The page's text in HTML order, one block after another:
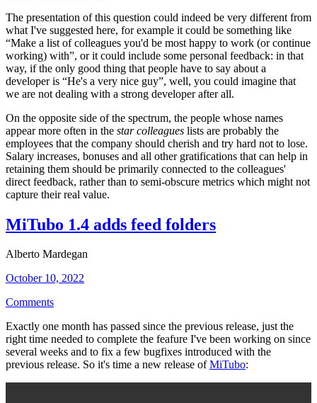
The presentation of this question could indeed be very different from
what I've suggested here, for example it could be something like
“Make a list of colleagues you'd be most happy to work (or continue
working) with”, or it could include some personal feedback: in that
way, if the only good thing that people have to say about a
developer is “He's a very nice guy”, well, you could imagine that
we are not dealing with a strong developer after all.
On the opposite side of the spectrum, the people whose names
appear more often in the star colleagues lists are probably the
employees that the company should cherish and try hard not to lose.
Salary increases, bonuses and all other gratifications that can help in
retaining them should be primarily connected to the colleagues'
direct feedback, rather than to semi-obscure metrics which might not
capture their real value.
MiTubo 1.4 adds feed folders
Alberto Mardegan
October 10, 2022
Comments
Exactly one month has passed since the previous release, just the
right time needed to complete the feafure I've been working on since
several weeks and to fix a few bugfixes introduced with the
previous release. So it's time a new release ofMiTubo: